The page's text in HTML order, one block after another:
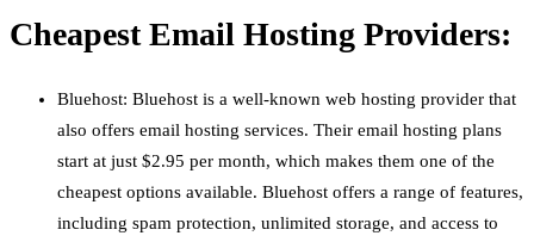
Cheapest Email Hosting Providers:
Bluehost: Bluehost is a well-known web hosting provider that
also offers email hosting services. Their email hosting plans
start at just $2.95 per month, which makes them one of the
cheapest options available. Bluehost offers a range of features,
including spam protection, unlimited storage, and access to